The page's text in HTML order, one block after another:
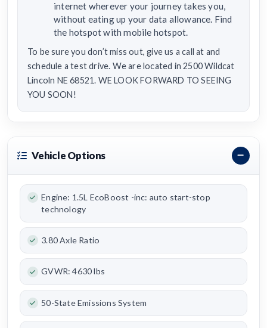
internet wherever your journey takes you,
without eating up your data allowance. Find
the hotspot with mobile hotspot.
To be sure you don’t miss out, give us a call at and
schedule a test drive. We are located in 2500 Wildcat
Lincoln NE 68521. WE LOOK FORWARD TO SEEING
YOU SOON!
Vehicle Options
Engine: 1.5L EcoBoost -inc: auto start-stop
technology
3.80 Axle Ratio
GVWR: 4630 lbs
50-State Emissions System